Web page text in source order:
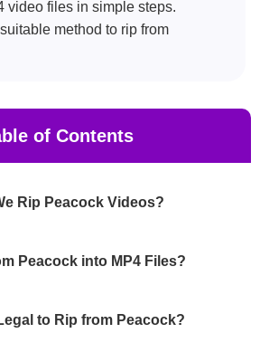
video files in simple steps.
method to rip from
of Contents
Rip Peacock Videos?
Peacock into MP4 Files?
to Rip from Peacock?